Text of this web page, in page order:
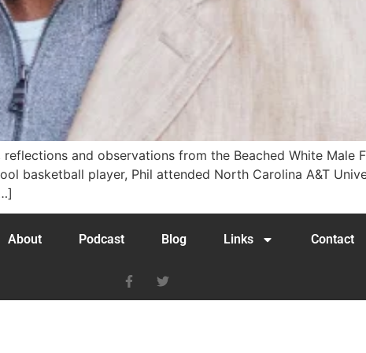
reflections and observations from the Beached White Male​
basketball player, Phil attended North Carolina A&T
About Podcast Blog Links Contact